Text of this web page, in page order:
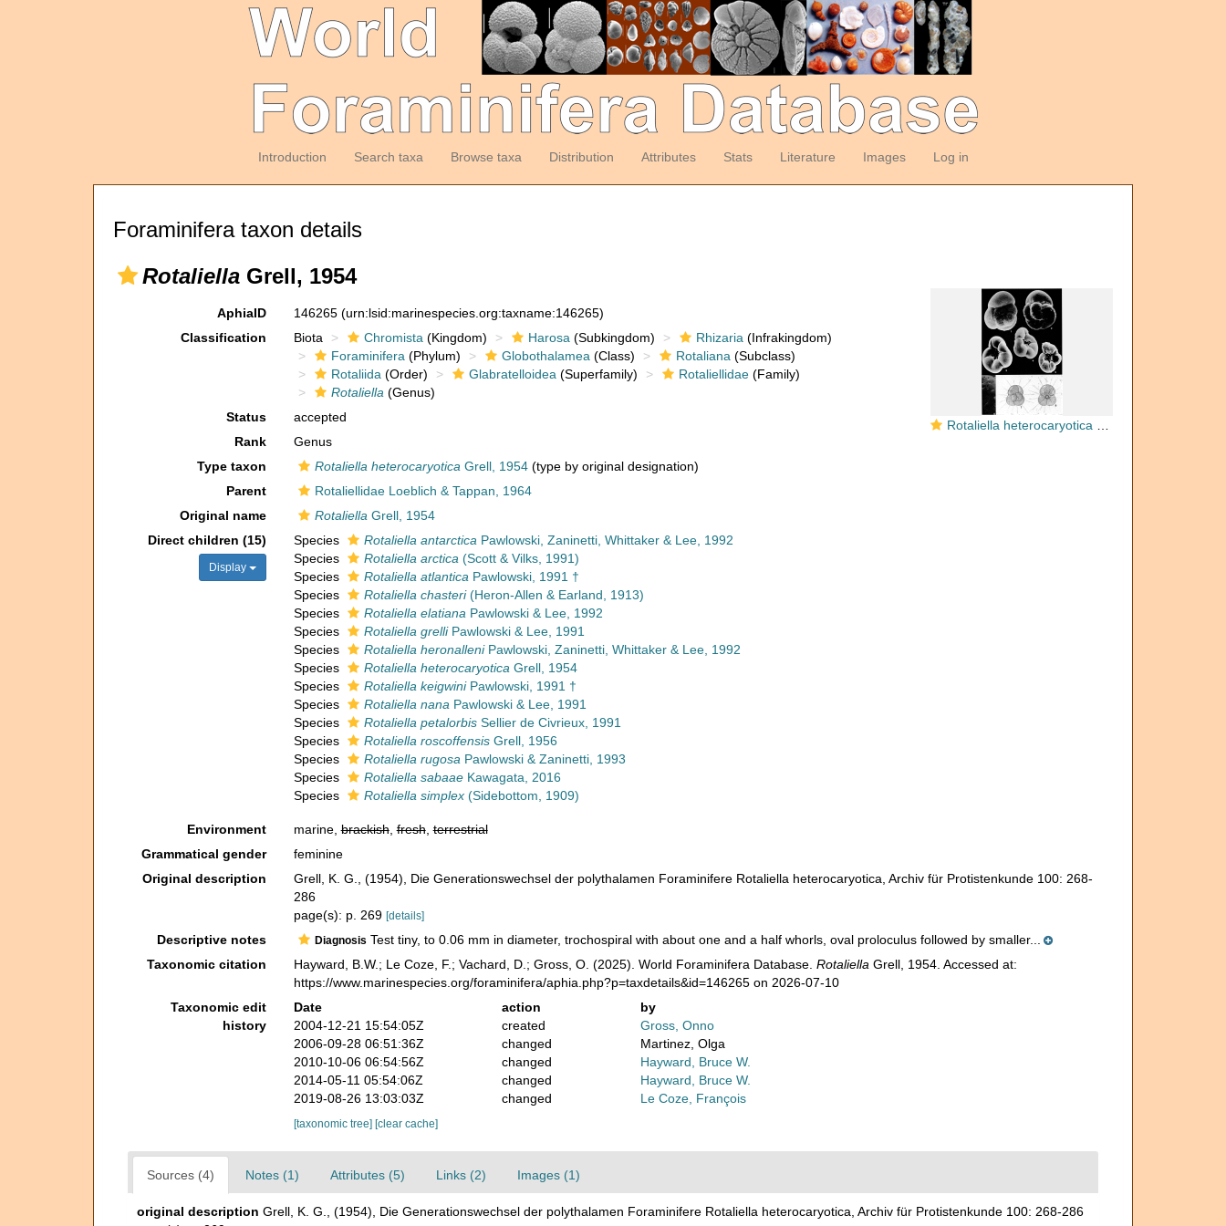
Introduction Search taxa Browse taxa Distribution Attributes Stats Literature Images Log in
Foraminifera taxon details
Rotaliella Grell, 1954
Rotaliella heterocaryotica Grell, 1954
AphiaID 146265 (urn:lsid:marinespecies.org:taxname:146265)
Classification
Biota Chromista (Kingdom) Harosa (Subkingdom) Rhizaria (Infrakingdom)
Foraminifera (Phylum) Globothalamea (Class) Rotaliana (Subclass)
Rotaliida (Order) Glabratelloidea (Superfamily) Rotaliellidae(Family)
Rotaliella (Genus)
Status
accepted
Rank
Genus
Type taxon
Rotaliella heterocaryotica Grell, 1954(type by original designation)
Parent
Rotaliellidae Loeblich & Tappan, 1964
Original name
Rotaliella Grell, 1954
Direct children (15)
Display
Species Rotaliella antarctica Pawlowski, Zaninetti, Whittaker & Lee, 1992
Species
Rotaliella arctica (Scott & Vilks, 1991)
Species
Rotaliella atlantica Pawlowski, 1991 †
Species
Rotaliella chasteri(Heron-Allen & Earland, 1913)
Species
Rotaliella elatiana Pawlowski & Lee, 1992
Species
Rotaliella grelliPawlowski & Lee, 1991
Species
Rotaliella heronalleniPawlowski, Zaninetti, Whittaker & Lee, 1992
Species
Rotaliella heterocaryotica Grell, 1954
Species
Rotaliella keigwiniPawlowski, 1991 †
Species
Rotaliella nana Pawlowski & Lee, 1991
Species
Rotaliella petalorbisSellier de Civrieux, 1991
Species
Rotaliella roscoffensisGrell, 1956
Species
Rotaliella rugosa Pawlowski & Zaninetti, 1993
Species
Rotaliella sabaaeKawagata, 2016
Species
Rotaliella simplex(Sidebottom, 1909)
Environment marine,brackish,fresh,terrestrial
Grammatical gender
feminine
Original description
Grell, K. G., (1954), Die Generationswechsel der polythalamen Foraminifere Rotaliella heterocaryotica, Archiv für Protistenkunde 100: 268-
286
page(s): p. 269 [details]
Descriptive notes Diagnosis Test tiny, to 0.06 mm in diameter, trochospiral with about one and a half whorls, oval proloculus followed by smaller...
Taxonomic citation
Hayward, B.W.; Le Coze, F.; Vachard, D.; Gross, O. (2025). World Foraminifera Database. Rotaliella Grell, 1954. Accessed at:
https://www.marinespecies.org/foraminifera/aphia.php?p=taxdetails&id=146265 on 2026-07-10
Taxonomic edit
history
Date action
by
2004-12-21 15:54:05Z
created
Gross, Onno
2006-09-28 06:51:36Z
changed
Martinez, Olga
2010-10-06 06:54:56Z
changed
Hayward, Bruce W.
2014-05-11 05:54:06Z
changed
Hayward, Bruce W.
2019-08-26 13:03:03Z
changed Le Coze, François
[taxonomic tree] [clear cache]
Sources (4) Notes (1) Attributes (5) Links (2) Images (1)
original description Grell, K. G., (1954), Die Generationswechsel der polythalamen Foraminifere Rotaliella heterocaryotica, Archiv für Protistenkunde 100: 268-286